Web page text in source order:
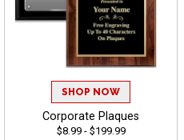
SHOP NOW
Corporate Plaques
$8.99 - $199.99